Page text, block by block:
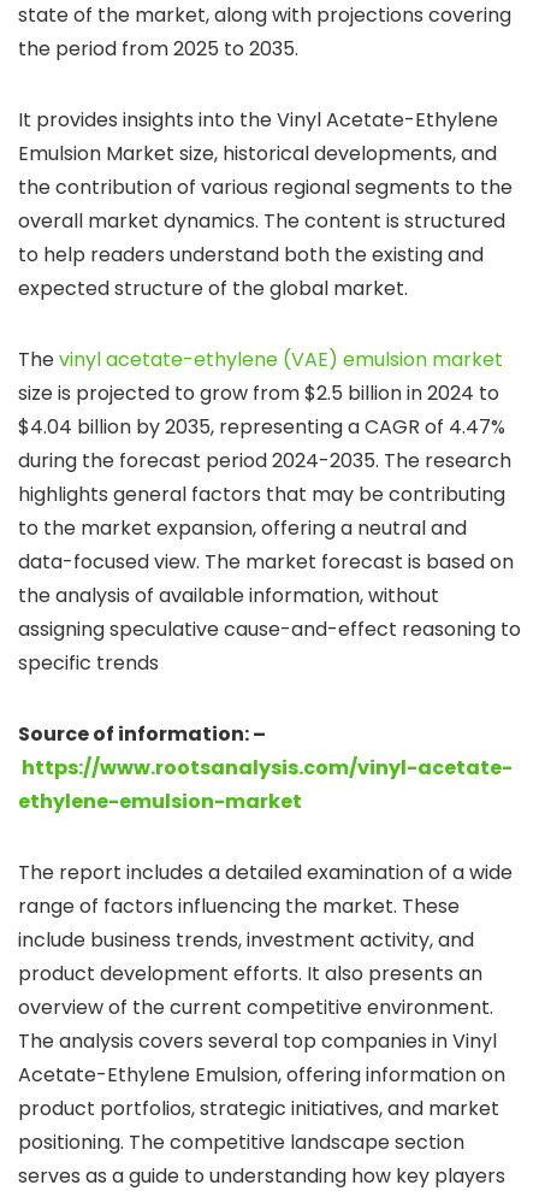
state of the market, along with projections covering
the period from 2025 to 2035.
It provides insights into the Vinyl Acetate-Ethylene
Emulsion Market size, historical developments, and
the contribution of various regional segments to the
overall market dynamics. The content is structured
to help readers understand both the existing and
expected structure of the global market.
Thevinyl acetate-ethylene (VAE) emulsion market
size is projected to grow from $2.5 billion in 2024 to
$4.04 billion by 2035, representing a CAGR of 4.47%
during the forecast period 2024-2035. The research
highlights general factors that may be contributing
to the market expansion, offering a neutral and
data-focused view. The market forecast is based on
the analysis of available information, without
assigning speculative cause-and-effect reasoning to
specific trends
Source of information: –
https://www.rootsanalysis.com/vinyl-acetate-
ethylene-emulsion-market
The report includes a detailed examination of a wide
range of factors influencing the market. These
include business trends, investment activity, and
product development efforts. It also presents an
overview of the current competitive environment.
The analysis covers several top companies in Vinyl
Acetate-Ethylene Emulsion, offering information on
product portfolios, strategic initiatives, and market
positioning. The competitive landscape section
serves as a guide to understanding how key players